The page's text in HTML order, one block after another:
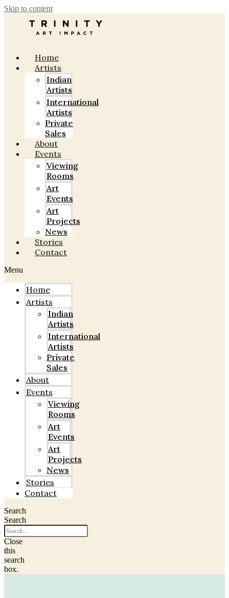
Skip to content
Home
Artists
Indian
Artists
International
Artists
Private
Sales
About
Events
Viewing
Rooms
Art
Events
Art
Projects
News
Stories
Contact
Menu
Home
Artists
Indian
Artists
International
Artists
Private
Sales
About
Events
Viewing
Rooms
Art
Events
Art
Projects
News
Stories
Contact
Search
Search
Close
this
search
box.